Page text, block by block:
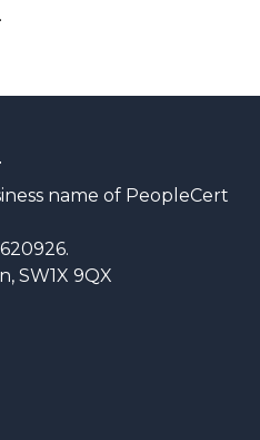
name of PeopleCert
SW1X 9QX